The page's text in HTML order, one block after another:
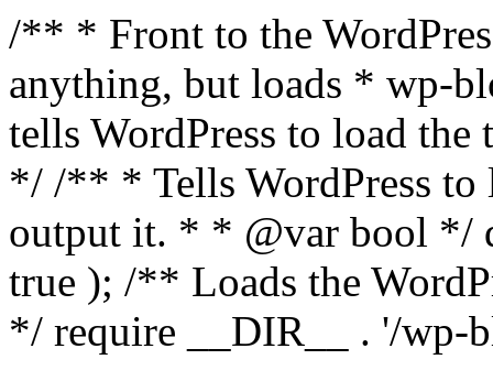
/** * Front to the
anything, but loads * wp-
tells WordPress to load the
*/ /** * Tells WordPress to
output it. * * @var bool */
true ); /** Loads the
*/ require __DIR__ . '/wp-